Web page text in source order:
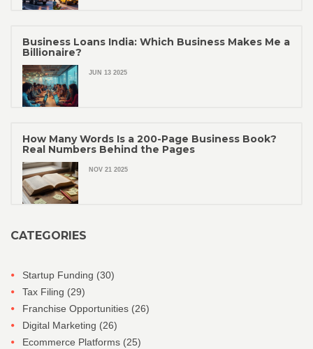
Business Loans India: Which Business Makes Me a
Billionaire?
JUN 13 2025
How Many Words Is a 200-Page Business Book?
Real Numbers Behind the Pages
NOV 21 2025
CATEGORIES
Startup Funding (30)
Tax Filing (29)
Franchise Opportunities (26)
Digital Marketing (26)
Ecommerce Platforms (25)